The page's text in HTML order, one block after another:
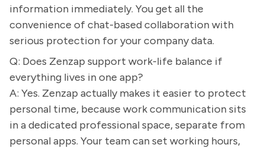
information immediately. You get all the
convenience of chat-based collaboration with
serious protection for your company data.
Q: Does Zenzap support work-life balance if
everything lives in one app?
A: Yes. Zenzap actually makes it easier to protect
personal time, because work communication sits
in a dedicated professional space, separate from
personal apps. Your team can set working hours,